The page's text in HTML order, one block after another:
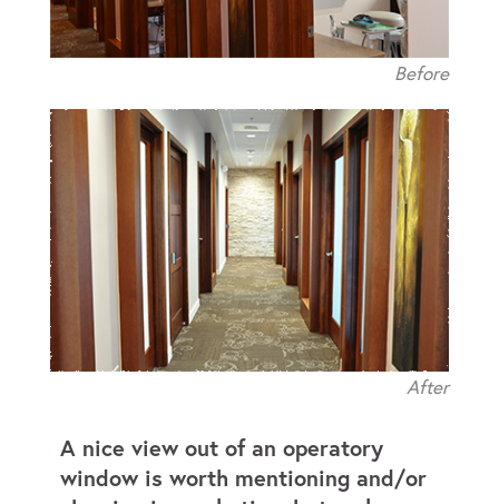
Before
After
A nice view out of an operatory
window is worth mentioning and/or